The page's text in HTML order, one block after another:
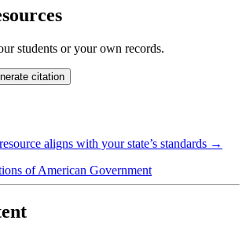
students or your own records.
citation
aligns with your state’s standards →
of American Government